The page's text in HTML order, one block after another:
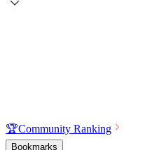
🏆Community Ranking
Bookmarks